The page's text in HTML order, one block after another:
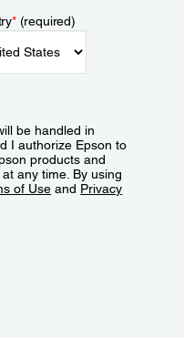
*(required)
be handled in
I authorize Epson to
products and
any time. By using
of Use and Privacy